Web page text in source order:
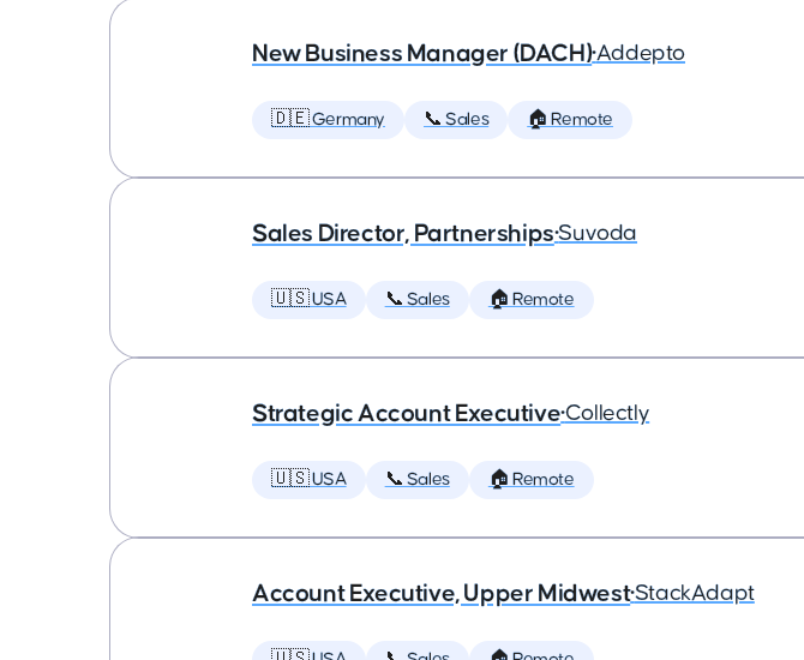
New Business Manager (DACH)•Addepto
🇩🇪 Germany 📞 Sales 🏠 Remote
Sales Director, Partnerships•Suvoda
🇺🇸 USA 📞 Sales 🏠 Remote
Strategic Account Executive•Collectly
🇺🇸 USA 📞 Sales 🏠 Remote
Account Executive, Upper Midwest•StackAdapt